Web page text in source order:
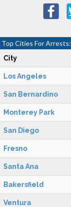
Top Cities For Arrests:
City
Los Angeles
San Bernardino
Monterey Park
San Diego
Fresno
Santa Ana
Bakersfield
Ventura